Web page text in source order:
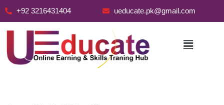
+92 3216431404 ueducate.pk@gmail.com